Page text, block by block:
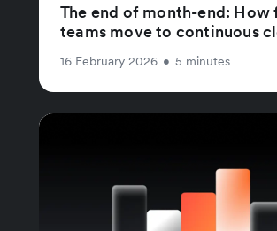
The end of month-end: How
teams move to continuous
16 February 2026 • 5 minutes